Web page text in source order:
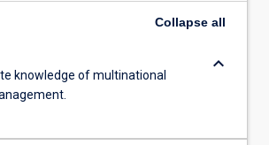
Collapse all
knowledge of multinational
keyboard_arrow_down